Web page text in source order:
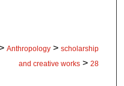
Anthropology > scholarship
and creative works > 28